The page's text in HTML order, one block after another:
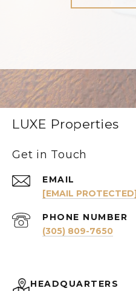
LUXE Properties
Get in Touch
EMAIL
[EMAIL PROTECTED]
PHONE NUMBER
(305) 809-7650
HEADQUARTERS